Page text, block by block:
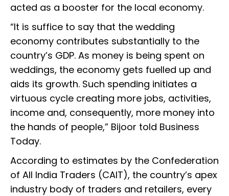
acted as a booster for the local economy.
“It is suffice to say that the wedding
economy contributes substantially to the
country’s GDP. As money is being spent on
weddings, the economy gets fuelled up and
aids its growth. Such spending initiates a
virtuous cycle creating more jobs, activities,
income and, consequently, more money into
the hands of people,” Bijoor told Business
Today.
According to estimates by the Confederation
of All India Traders (CAIT), the country’s apex
industry body of traders and retailers, every